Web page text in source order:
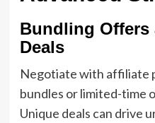
Bundling Offers
Deals
Negotiate with affiliate
bundles or limited-time
Unique deals can drive